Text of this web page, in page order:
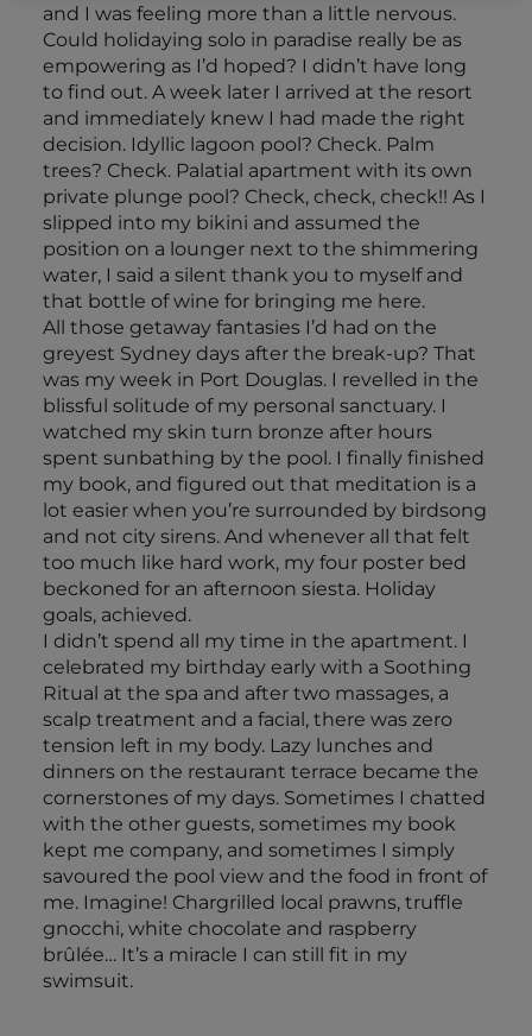
and I was feeling more than a little nervous.
Could holidaying solo in paradise really be as
empowering as I’d hoped? I didn’t have long
to find out. A week later I arrived at the resort
and immediately knew I had made the right
decision. Idyllic lagoon pool? Check. Palm
trees? Check. Palatial apartment with its own
private plunge pool? Check, check, check!! As I
slipped into my bikini and assumed the
position on a lounger next to the shimmering
water, I said a silent thank you to myself and
that bottle of wine for bringing me here.
All those getaway fantasies I’d had on the
greyest Sydney days after the break-up? That
was my week in Port Douglas. I revelled in the
blissful solitude of my personal sanctuary. I
watched my skin turn bronze after hours
spent sunbathing by the pool. I finally finished
my book, and figured out that meditation is a
lot easier when you’re surrounded by birdsong
and not city sirens. And whenever all that felt
too much like hard work, my four poster bed
beckoned for an afternoon siesta. Holiday
goals, achieved.
I didn’t spend all my time in the apartment. I
celebrated my birthday early with a Soothing
Ritual at the spa and after two massages, a
scalp treatment and a facial, there was zero
tension left in my body. Lazy lunches and
dinners on the restaurant terrace became the
cornerstones of my days. Sometimes I chatted
with the other guests, sometimes my book
kept me company, and sometimes I simply
savoured the pool view and the food in front of
me. Imagine! Chargrilled local prawns, truffle
gnocchi, white chocolate and raspberry
brûlée… It’s a miracle I can still fit in my
swimsuit.